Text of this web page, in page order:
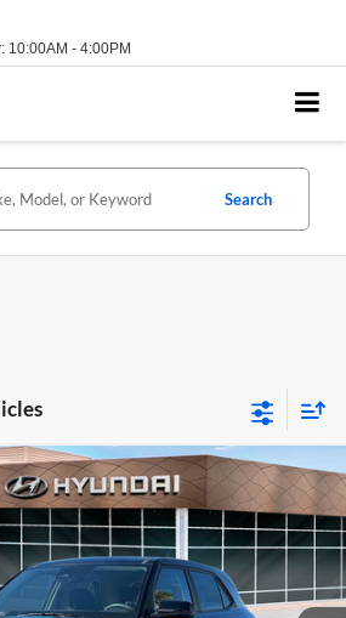
10:00AM - 4:00PM
Search
SE
Stock:TU480512Model:VN0AFD56W5A5
Ext. Int.
$23,074
PRICE
Less